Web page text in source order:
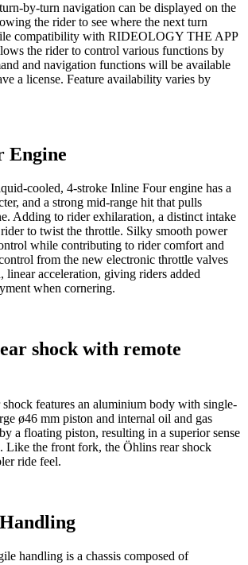
by-turn navigation can be displayed on the
the rider to see where the next turn
compatibility with RIDEOLOGY THE APP
the rider to control various functions by
and navigation functions will be available
a license. Feature availability varies by
Engine
cooled, 4-stroke Inline Four engine has a
and a strong mid-range hit that pulls
Adding to rider exhilaration, a distinct intake
rider to twist the throttle. Silky smooth power
while contributing to rider comfort and
from the new electronic throttle valves
linear acceleration, giving riders added
when cornering.
shock with remote
features an aluminium body with single-
ø46 mm piston and internal oil and gas
a floating piston, resulting in a superior sense
Like the front fork, the Öhlins rear shock
ride feel.
handling is a chassis composed of